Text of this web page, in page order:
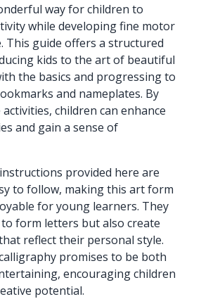
way for children to
while developing fine motor
This guide offers a structured
kids to the art of beautiful
the basics and progressing to
and nameplates. By
children can enhance
and gain a sense of
provided here are
to follow, making this art form
for young learners. They
form letters but also create
reflect their personal style.
promises to be both
encouraging children
potential.